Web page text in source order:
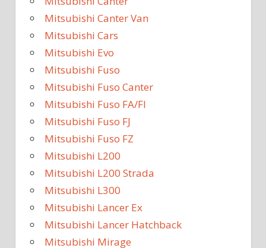
Mitsubishi Canter Van
Mitsubishi Cars
Mitsubishi Evo
Mitsubishi Fuso
Mitsubishi Fuso Canter
Mitsubishi Fuso FA/FI
Mitsubishi Fuso FJ
Mitsubishi Fuso FZ
Mitsubishi L200
Mitsubishi L200 Strada
Mitsubishi L300
Mitsubishi Lancer Ex
Mitsubishi Lancer Hatchback
Mitsubishi Mirage